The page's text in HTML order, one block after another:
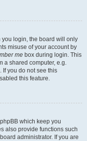
you login, the board will only
misuse of your account by
me box during login. This
a shared computer, e.g.
If you do not see this
this feature.
which keep you
also provide functions such
administrator. If you are